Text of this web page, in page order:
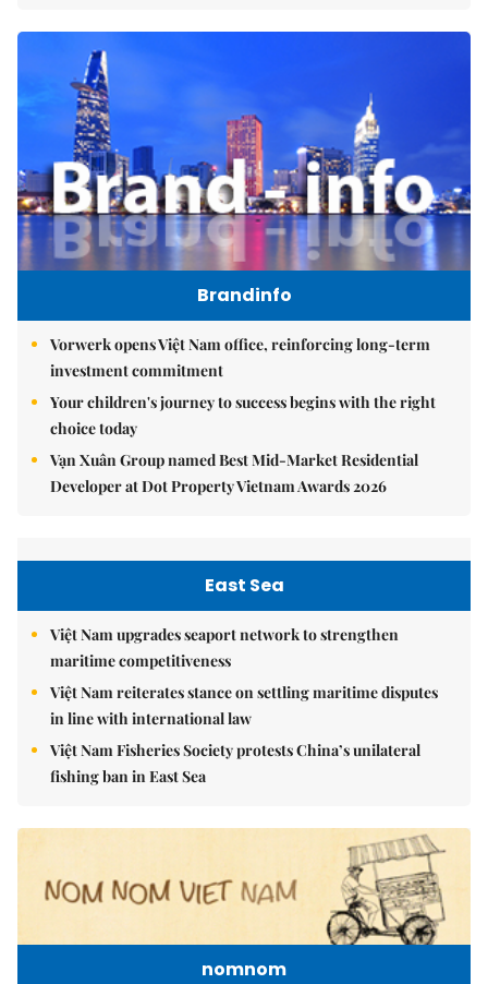
Brandinfo
Vorwerk opens Việt Nam office, reinforcing long-term
investment commitment
Your children's journey to success begins with the right
choice today
Vạn Xuân Group named Best Mid-Market Residential
Developer at Dot Property Vietnam Awards 2026
East Sea
Việt Nam upgrades seaport network to strengthen
maritime competitiveness
Việt Nam reiterates stance on settling maritime disputes
in line with international law
Việt Nam Fisheries Society protests China’s unilateral
fishing ban in East Sea
nomnom